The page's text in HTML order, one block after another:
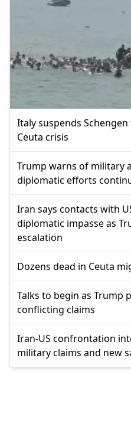
Italy suspends
Ceuta crisis
Trump warns of military
diplomatic efforts
Iran says contacts with
diplomatic impasse as
escalation
Dozens dead in Ceuta
Talks to begin as Trump
conflicting claims
Iran-US confrontation
military claims and new